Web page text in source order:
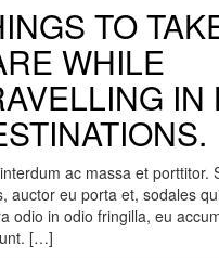
TO
WHILE
IN
ac massa et porttitor.
auctor eu porta et, sodales
odio in odio fringilla, eu
[…]